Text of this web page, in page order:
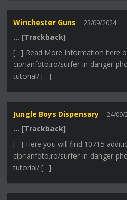
Winchester Guns 23/09/2024
… [Trackback]
[…] Read More Information here
ciprianfoto.ro/surfer-in-danger-
tutorial/ […]
Jungle Boys Dispensary 24/09/
… [Trackback]
[…] Here you will find 10715
ciprianfoto.ro/surfer-in-danger-
tutorial/ […]